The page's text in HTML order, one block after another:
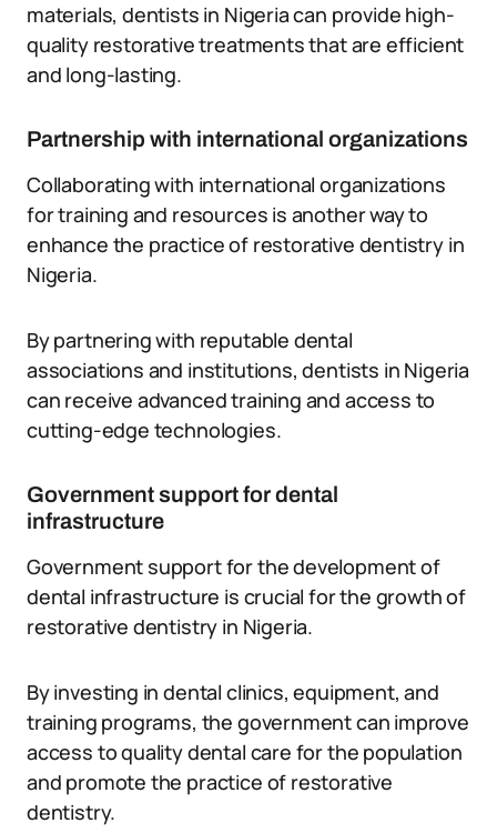
materials, dentists in Nigeria can provide high-
quality restorative treatments that are efficient
and long-lasting.
Partnership with international organizations
Collaborating with international organizations
for training and resources is another way to
enhance the practice of restorative dentistry in
Nigeria.
By partnering with reputable dental
associations and institutions, dentists in Nigeria
can receive advanced training and access to
cutting-edge technologies.
Government support for dental
infrastructure
Government support for the development of
dental infrastructure is crucial for the growth of
restorative dentistry in Nigeria.
By investing in dental clinics, equipment, and
training programs, the government can improve
access to quality dental care for the population
and promote the practice of restorative
dentistry.